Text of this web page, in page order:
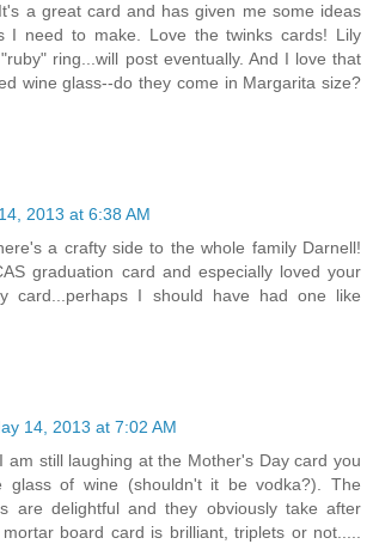
a great card and has given me some ideas
I need to make. Love the twinks cards! Lily
ring...will post eventually. And I love that
wine glass--do they come in Margarita size?
2013 at 6:38 AM
a crafty side to the whole family Darnell!
graduation card and especially loved your
card...perhaps I should have had one like
14, 2013 at 7:02 AM
am still laughing at the Mother's Day card you
glass of wine (shouldn't it be vodka?). The
are delightful and they obviously take after
mortar board card is brilliant, triplets or not.....